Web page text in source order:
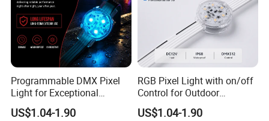
Programmable DMX Pixel
Light for Exceptional
Architectural Lighting
US$1.04-1.90
RGB Pixel Light with on/off
Control for Outdoor
Applications
US$1.04-1.90